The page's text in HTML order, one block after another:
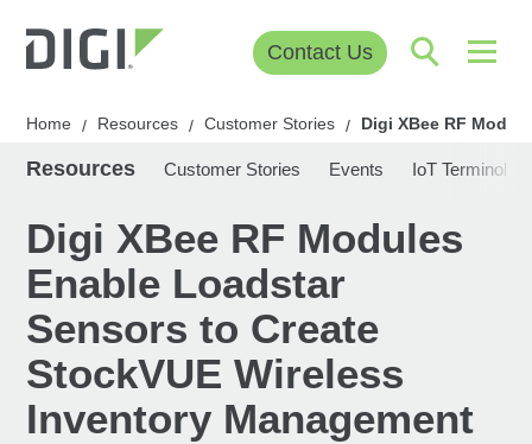
Contact Us
Home / Resources / Customer Stories / Digi XBee RF
Resources Customer Stories Events IoT
Digi XBee RF Modules
Enable Loadstar
Sensors to Create
StockVUE Wireless
Inventory Management